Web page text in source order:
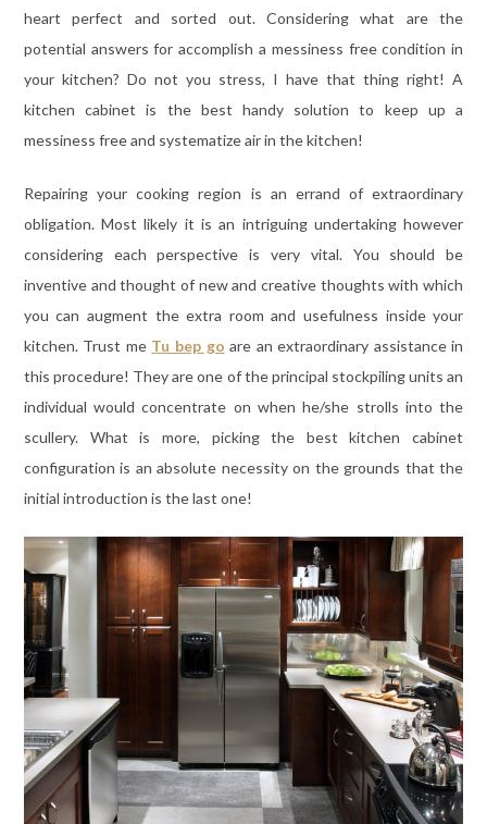
heart perfect and sorted out. Considering what are the
potential answers for accomplish a messiness free condition in
your kitchen? Do not you stress, I have that thing right! A
kitchen cabinet is the best handy solution to keep up a
messiness free and systematize air in the kitchen!
Repairing your cooking region is an errand of extraordinary
obligation. Most likely it is an intriguing undertaking however
considering each perspective is very vital. You should be
inventive and thought of new and creative thoughts with which
you can augment the extra room and usefulness inside your
kitchen. Trust me Tu bep go are an extraordinary assistance in
this procedure! They are one of the principal stockpiling units an
individual would concentrate on when he/she strolls into the
scullery. What is more, picking the best kitchen cabinet
configuration is an absolute necessity on the grounds that the
initial introduction is the last one!